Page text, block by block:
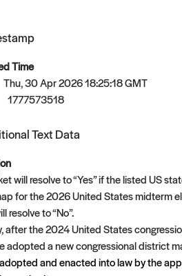
now
Time
Thu, 30 Apr 2026 18:25:18 GMT
1777573518
Text Data
will resolve to “Yes” if the listed US
for the 2026 United States midterm
resolve to “No”.
after the 2024 United States
adopted a new congressional district
and enacted into law by the